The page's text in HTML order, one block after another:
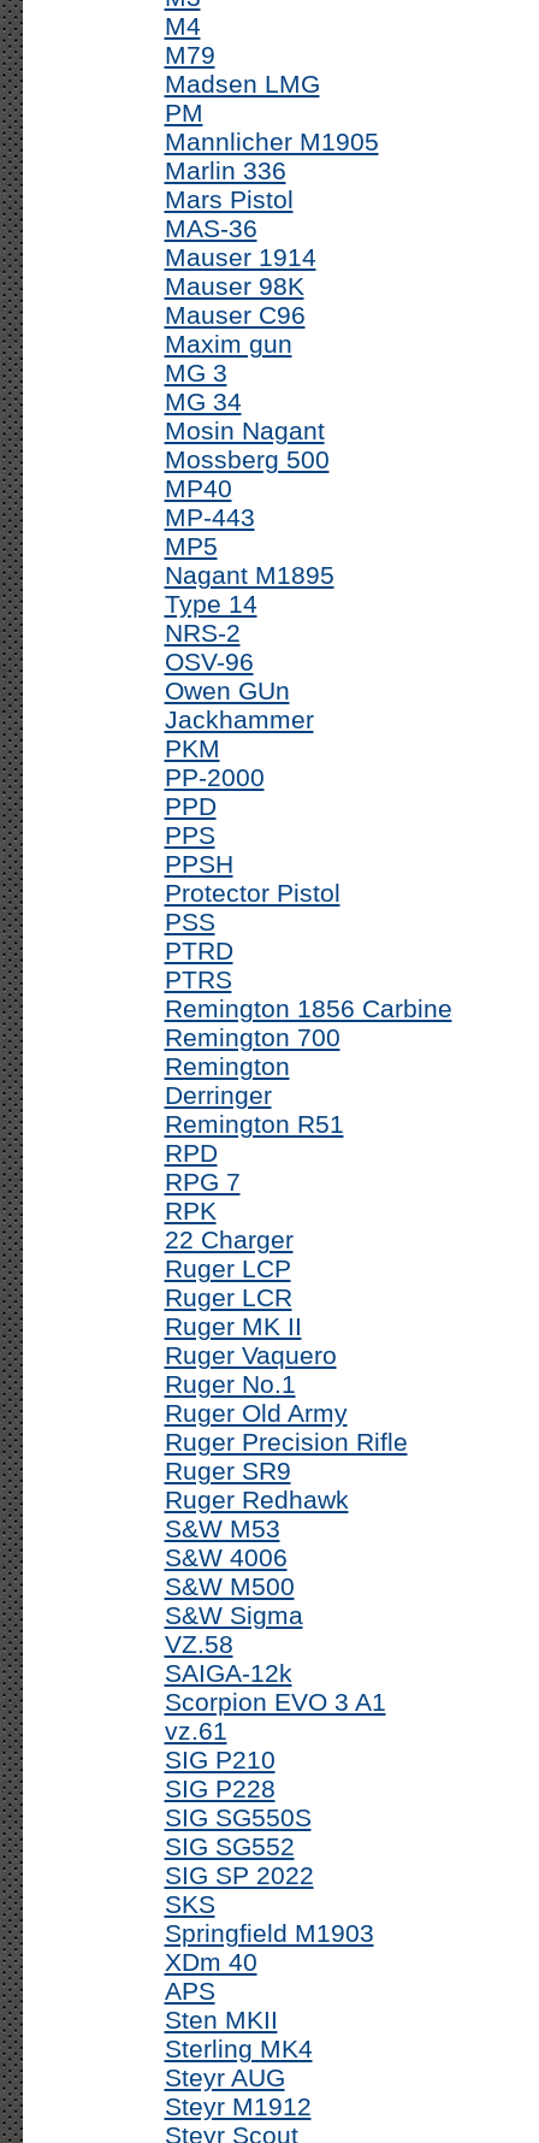
M4
M79
Madsen LMG
PM
Mannlicher M1905
Marlin 336
Mars Pistol
MAS-36
Mauser 1914
Mauser 98K
Mauser C96
Maxim gun
MG 3
MG 34
Mosin Nagant
Mossberg 500
MP40
MP-443
MP5
Nagant M1895
Type 14
NRS-2
OSV-96
Owen GUn
Jackhammer
PKM
PP-2000
PPD
PPS
PPSH
Protector Pistol
PSS
PTRD
PTRS
Remington 1856 Carbine
Remington 700
Remington
Derringer
Remington R51
RPD
RPG 7
RPK
22 Charger
Ruger LCP
Ruger LCR
Ruger MK II
Ruger Vaquero
Ruger No.1
Ruger Old Army
Ruger Precision Rifle
Ruger SR9
Ruger Redhawk
S&W M53
S&W 4006
S&W M500
S&W Sigma
VZ.58
SAIGA-12k
Scorpion EVO 3 A1
vz.61
SIG P210
SIG P228
SIG SG550S
SIG SG552
SIG SP 2022
SKS
Springfield M1903
XDm 40
APS
Sten MKII
Sterling MK4
Steyr AUG
Steyr M1912
Steyr Scout